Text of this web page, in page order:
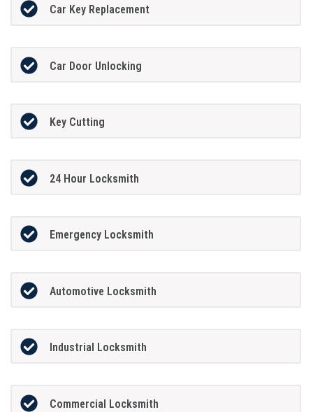
Car Key Replacement
Car Door Unlocking
Key Cutting
24 Hour Locksmith
Emergency Locksmith
Automotive Locksmith
Industrial Locksmith
Commercial Locksmith